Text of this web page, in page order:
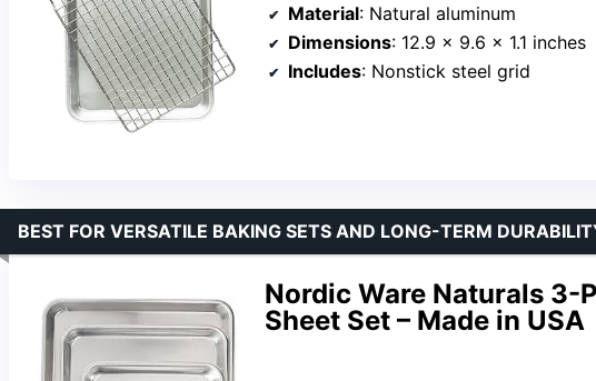
Material: Natural aluminum
Dimensions: 12.9 x 9.6 x 1.1 inches
Includes: Nonstick steel grid
Nordic Ware Naturals 3-
Sheet Set – Made in USA
BEST FOR VERSATILE BAKING SETS AND LONG-TERM